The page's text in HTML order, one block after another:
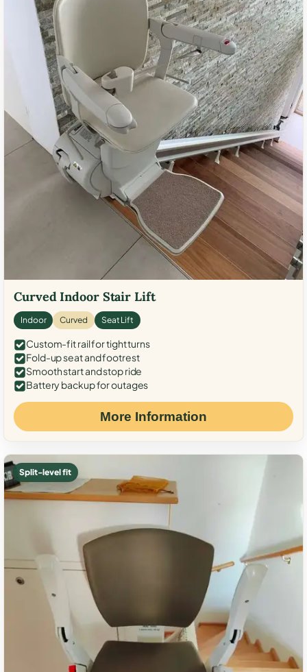
Curved Indoor Stair Lift
Indoor Curved Seat Lift
Custom-fit rail for tight turns
Fold-up seat and footrest
Smooth start and stop ride
Battery backup for outages
More Information
Split-level fit